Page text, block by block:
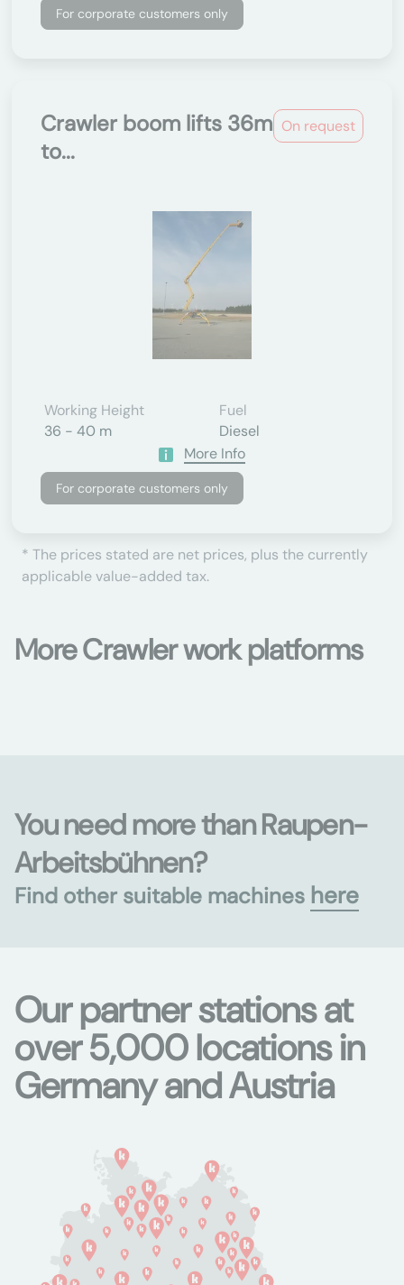
For corporate customers only
On request
Crawler boom lifts 36m
to...
Working Height
36 - 40 m
Fuel
Diesel
More Info
For corporate customers only
* The prices stated are net prices, plus the currently
applicable value-added tax.
More Crawler work platforms
You need more than Raupen-
Arbeitsbühnen?
Find other suitable machines here
Our partner stations at
over 5,000 locations in
Germany and Austria